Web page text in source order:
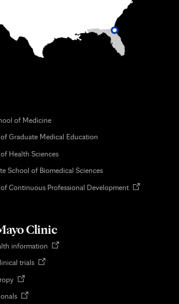
of Medicine
Graduate Medical Education
Health Sciences
School of Biomedical Sciences
Continuous Professional DevelopmentOpens
Clinic
information Opens
trialsOpens
Opens
new
Opens